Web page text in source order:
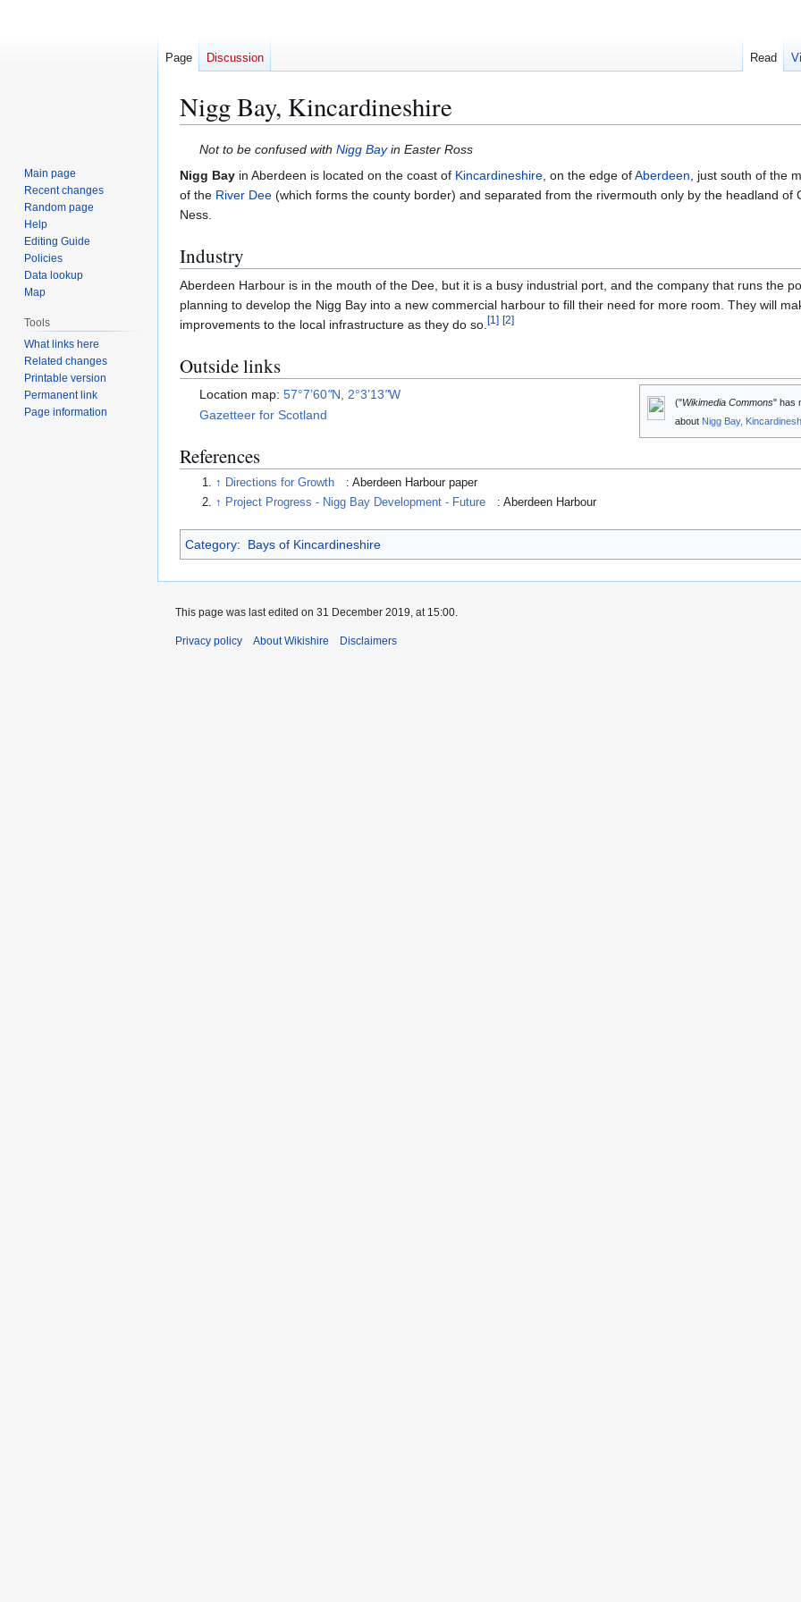
Nigg Bay, Kincardineshire
Jump
to
navigation
Jump
to
search
Not to be confused withNigg Bayin Easter Ross
Nigg Bay in Aberdeen is located on the coast of Kincardineshire, on the edge ofAberdeen, just south of the
of the River Dee (which forms the county border) and separated from the rivermouth only by the headland of
Ness.
Industry
Aberdeen Harbour is in the mouth of the Dee, but it is a busy industrial port, and the company that runs the
planning to develop the Nigg Bay into a new commercial harbour to fill their need for more room. They will
improvements to the local infrastructure as they do so.[1] [2]
Outside links
("Wikimedia Commons" has
about Nigg Bay,
Location map:57°7’60"N, 2°3’13"W
Gazetteer for Scotland
References
↑ Directions for Growth
: Aberdeen Harbour paper
↑ Project Progress - Nigg Bay Development - Future : Aberdeen Harbour
Category: Bays of Kincardineshire
Page Discussion Read
Main page
Recent changes
Random page
Help
Editing Guide
Policies
Data lookup
Map
Tools
What links here
Related changes
Printable version
Permanent link
Page information
This page was last edited on 31 December 2019, at 15:00.
Privacy policy About Wikishire Disclaimers